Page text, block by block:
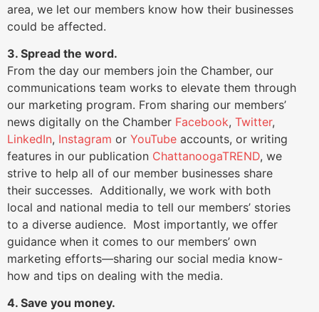
area, we let our members know how their businesses
could be affected.
3. Spread the word.
From the day our members join the Chamber, our
communications team works to elevate them through
our marketing program. From sharing our members’
news digitally on the Chamber Facebook, Twitter,
LinkedIn, Instagram or YouTube accounts, or writing
features in our publication ChattanoogaTREND, we
strive to help all of our member businesses share
their successes. Additionally, we work with both
local and national media to tell our members’ stories
to a diverse audience. Most importantly, we offer
guidance when it comes to our members’ own
marketing efforts—sharing our social media know-
how and tips on dealing with the media.
4. Save you money.